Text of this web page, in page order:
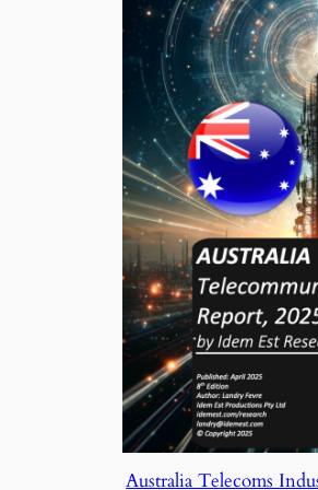
Australia Telecoms